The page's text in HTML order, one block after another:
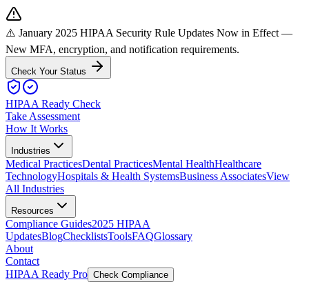
⚠️ January 2025 HIPAA Security Rule Updates Now in Effect —
New MFA, encryption, and notification requirements.
Check Your Status
HIPAA Ready Check
Take Assessment
How It Works
Industries
Medical PracticesDental PracticesMental HealthHealthcare
TechnologyHospitals & Health SystemsBusiness AssociatesView
All Industries
Resources
Compliance Guides2025 HIPAA
UpdatesBlogChecklistsToolsFAQGlossary
About
Contact
HIPAA Ready Pro Check Compliance